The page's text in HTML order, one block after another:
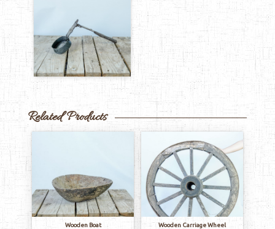
Related Products
Wooden Boat Wooden Carriage Wheel